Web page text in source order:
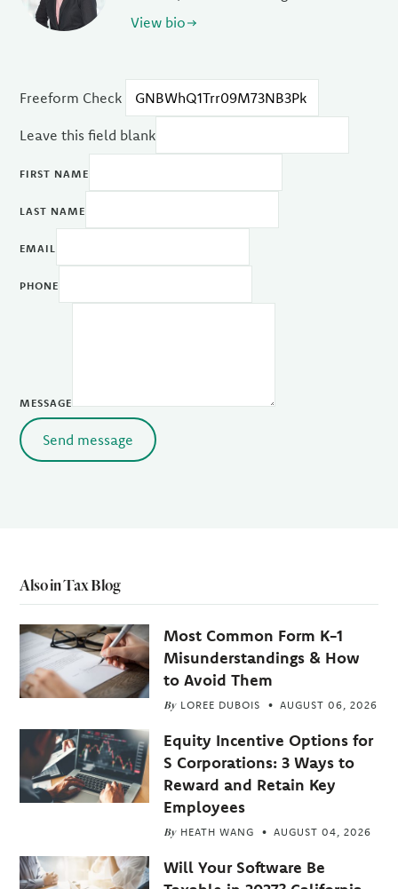
View bio
Freeform Check
Leave this field blank
FIRST NAME
LAST NAME
EMAIL
PHONE
MESSAGE
Send message
Also in Tax Blog
Most Common Form K-1
Misunderstandings & How
to Avoid Them
By LOREE DUBOIS AUGUST 06, 2026
Equity Incentive Options for
S Corporations: 3 Ways to
Reward and Retain Key
Employees
By HEATH WANG AUGUST 04, 2026
Will Your Software Be